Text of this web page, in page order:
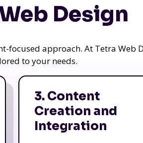
Design
approach. At Tetra Web
to your needs.
3. Content
Creation and
Integration